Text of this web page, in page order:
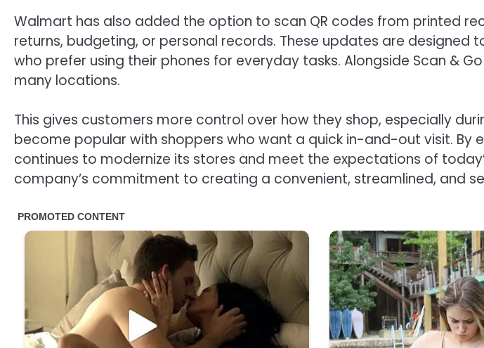
Walmart has also added the option to scan QR codes from printed
returns, budgeting, or personal records. These updates are
who prefer using their phones for everyday tasks. Alongside Scan &
many locations.
This gives customers more control over how they shop, especially
become popular with shoppers who want a quick in-and-out visit.
continues to modernize its stores and meet the expectations of
company’s commitment to creating a convenient, streamlined, and